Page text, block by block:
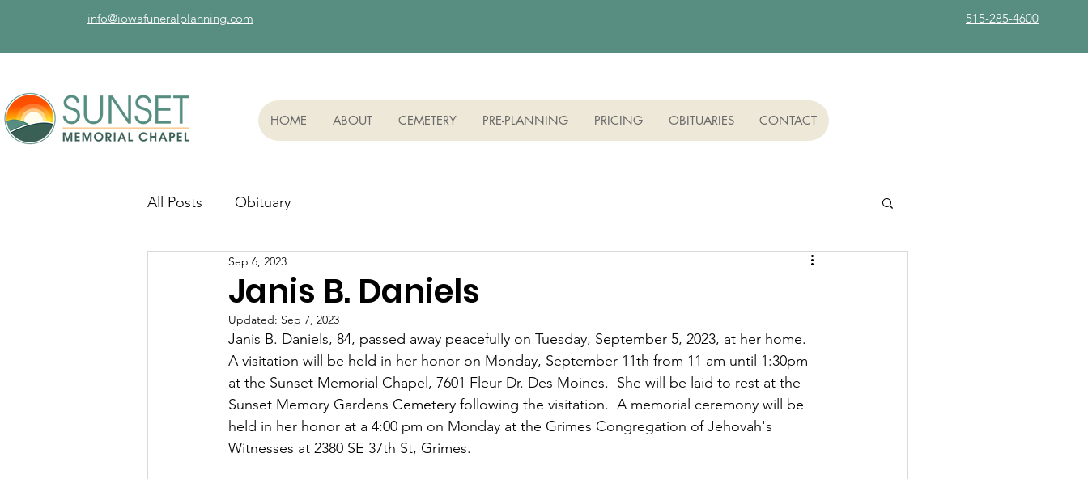
info@iowafuneralplanning.com 515-285-4600
HOME ABOUT CEMETERY PRE-PLANNING PRICING OBITUARIES CONTACT
All Posts Obituary
Janis B. Daniels
Sep 6, 2023
Updated: Sep 7, 2023
Janis B. Daniels, 84, passed away peacefully on Tuesday, September 5, 2023, at her home.
A visitation will be held in her honor on Monday, September 11th from 11 am until 1:30pm
at the Sunset Memorial Chapel, 7601 Fleur Dr. Des Moines.  She will be laid to rest at the
Sunset Memory Gardens Cemetery following the visitation.  A memorial ceremony will be
held in her honor at a 4:00 pm on Monday at the Grimes Congregation of Jehovah's
Witnesses at 2380 SE 37th St, Grimes.